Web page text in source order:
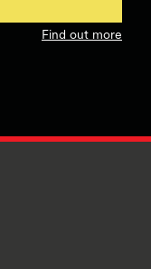
Find out more